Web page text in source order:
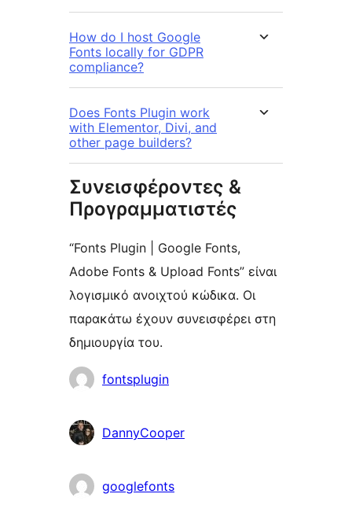
How do I host Google
Fonts locally for GDPR
compliance?
Does Fonts Plugin work
with Elementor, Divi, and
other page builders?
Συνεισφέροντες &
Προγραμματιστές
“Fonts Plugin | Google Fonts,
Adobe Fonts & Upload Fonts” είναι
λογισμικό ανοιχτού κώδικα. Οι
παρακάτω έχουν συνεισφέρει στη
δημιουργία του.
Συντελεστές
fontsplugin
DannyCooper
googlefonts